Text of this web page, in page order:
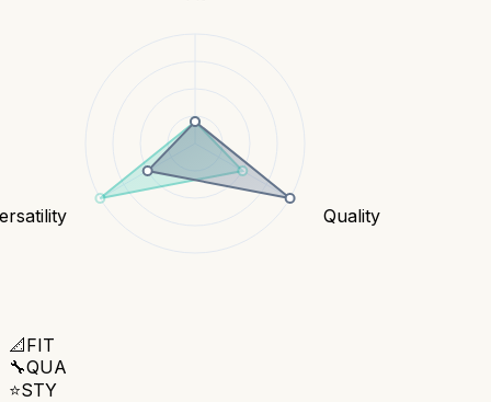
Quality
📐FIT
🔧QUA
⭐STY